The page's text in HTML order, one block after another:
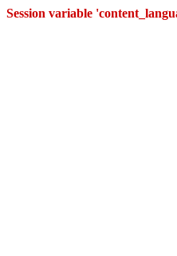
Session variable